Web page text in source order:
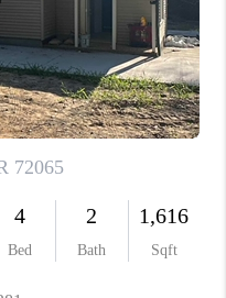
VALUE
WE ARE
PLACE
AREAS